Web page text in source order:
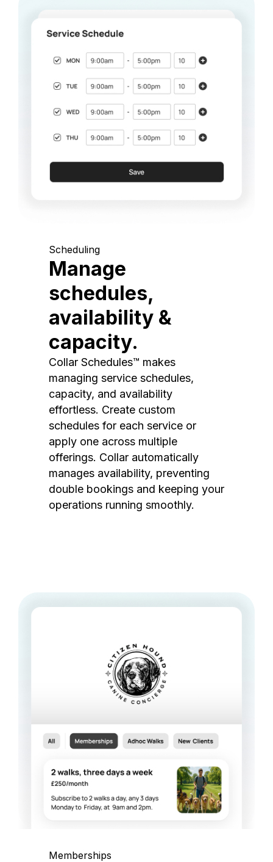
Scheduling
Manage
schedules,
availability &
capacity.
Collar Schedules™ makes
managing service schedules,
capacity, and availability
effortless. Create custom
schedules for each service or
apply one across multiple
offerings. Collar automatically
manages availability, preventing
double bookings and keeping your
operations running smoothly.
Memberships